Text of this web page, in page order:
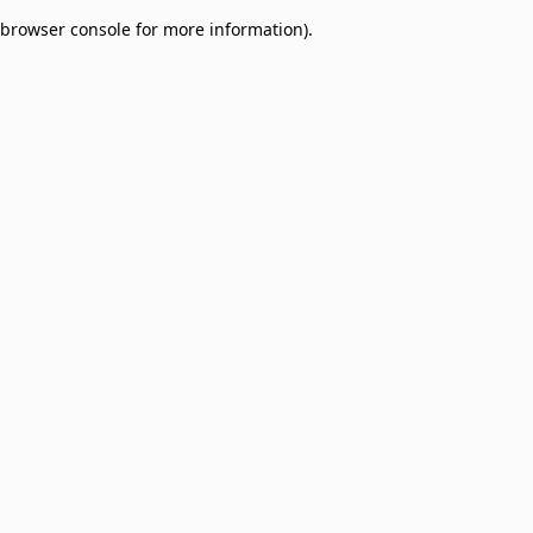
browser console for more information).